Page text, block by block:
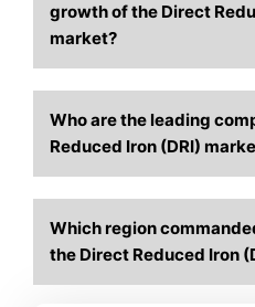
growth of the Direct
market?
Who are the leading
Reduced Iron (DRI)
Which region
the Direct Reduced Iron